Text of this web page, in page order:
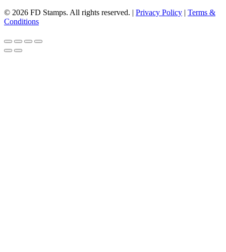
© 2026 FD Stamps. All rights reserved. | Privacy Policy | Terms &
Conditions